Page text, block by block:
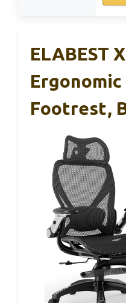
ELABEST
Footrest,